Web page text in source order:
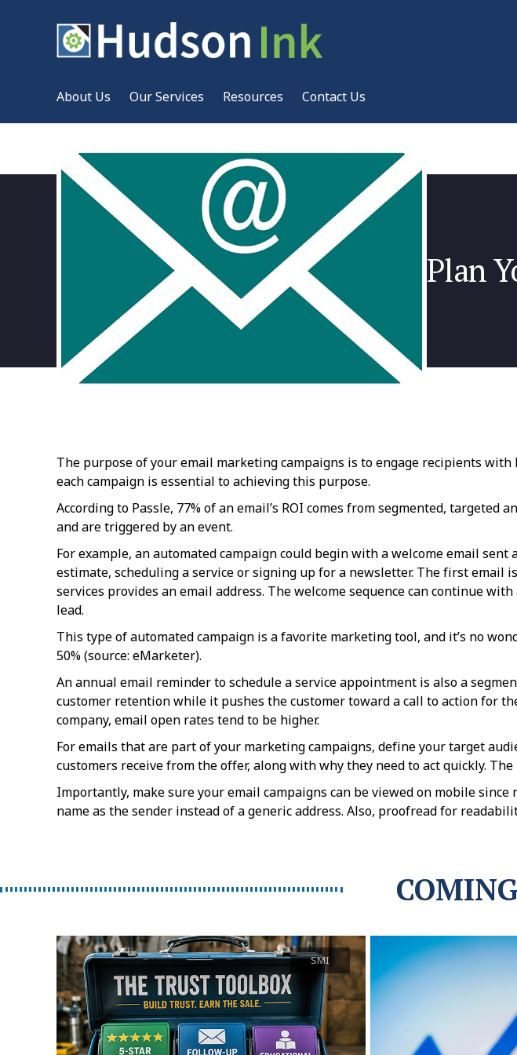
About Us Our Services Resources Contact Us
Plan
The purpose of your email marketing campaigns is to engage recipients
each campaign is essential to achieving this purpose.
According to Passle, 77% of an email’s ROI comes from segmented,
and are triggered by an event.
For example, an automated campaign could begin with a welcome email
estimate, scheduling a service or signing up for a newsletter. The first email
services provides an email address. The welcome sequence can continue
lead.
This type of automated campaign is a favorite marketing tool, and it’s no
50% (source: eMarketer).
An annual email reminder to schedule a service appointment is also a
customer retention while it pushes the customer toward a call to action for
company, email open rates tend to be higher.
For emails that are part of your marketing campaigns, define your target
customers receive from the offer, along with why they need to act quickly.
Importantly, make sure your email campaigns can be viewed on mobile
name as the sender instead of a generic address. Also, proofread for
SMI